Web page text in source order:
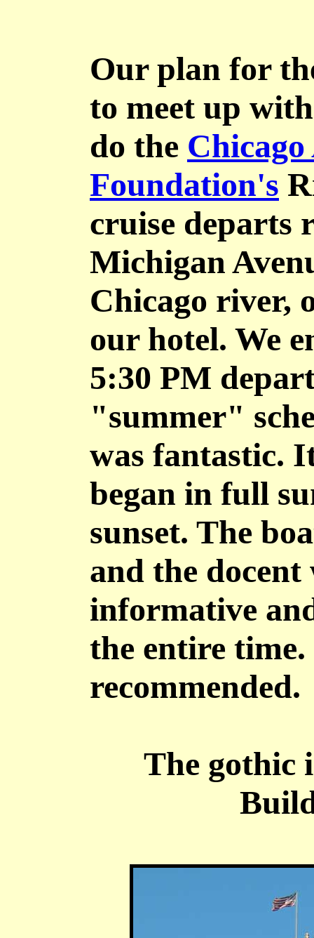
Our plan for
to meet up
do the
Foundation's
cruise departs
Michigan
Chicago river,
our hotel. We
5:30 PM
"summer"
was fantastic.
began in full
sunset. The
and the
informative
the entire
recommended.
The gothic